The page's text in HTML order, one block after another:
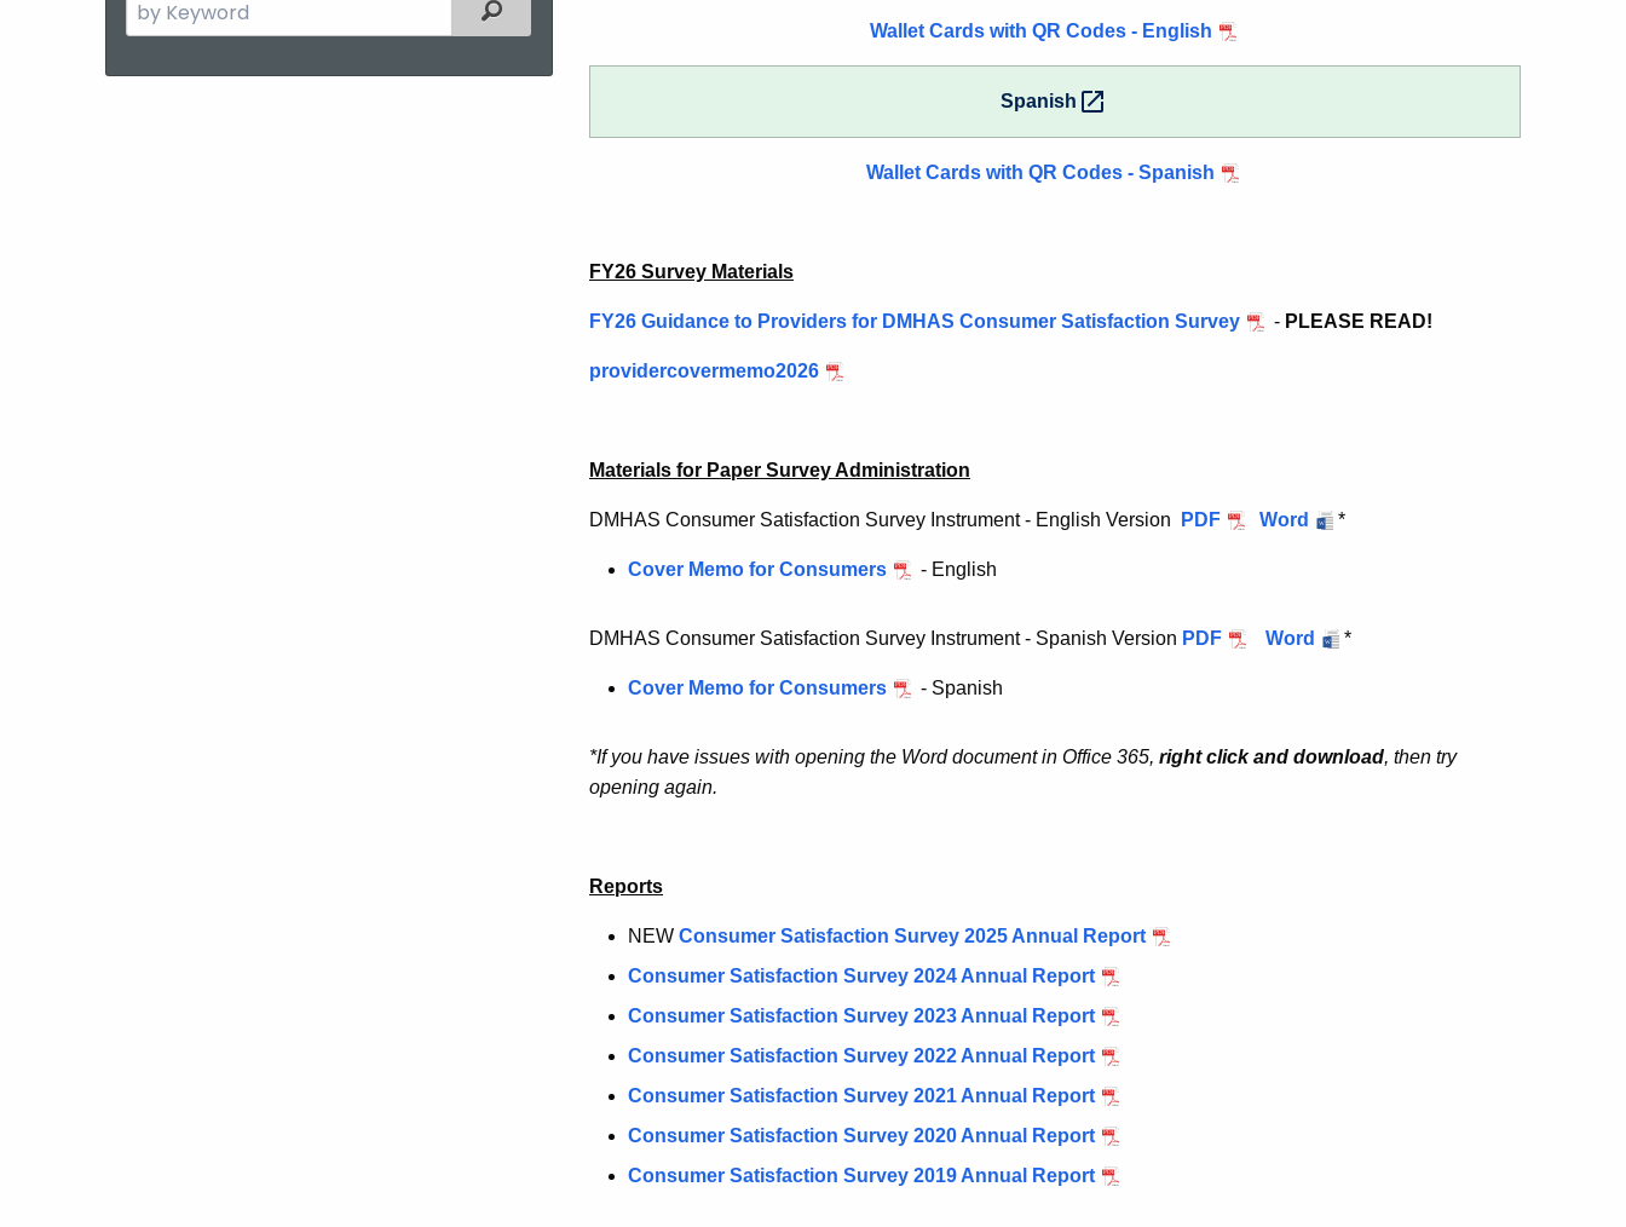
the
Wallet Cards with QR Codes - English
Spanish
Wallet Cards with QR Codes - Spanish
FY26 Survey Materials
FY26 Guidance to Providers for DMHAS Consumer Satisfaction Survey - PLEASE READ!
providercovermemo2026
Materials for Paper Survey Administration
DMHAS Consumer Satisfaction Survey Instrument - English Version PDF Word *
Cover Memo for Consumers - English
DMHAS Consumer Satisfaction Survey Instrument - Spanish Version PDF Word *
Cover Memo for Consumers - Spanish
*If you have issues with opening the Word document in Office 365, right click and download, then try
opening again.
Reports
NEW Consumer Satisfaction Survey 2025 Annual Report
Consumer Satisfaction Survey 2024 Annual Report
Consumer Satisfaction Survey 2023 Annual Report
Consumer Satisfaction Survey 2022 Annual Report
Consumer Satisfaction Survey 2021 Annual Report
Consumer Satisfaction Survey 2020 Annual Report
Consumer Satisfaction Survey 2019 Annual Report